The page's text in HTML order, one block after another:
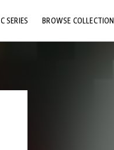
SERIES BROWSE